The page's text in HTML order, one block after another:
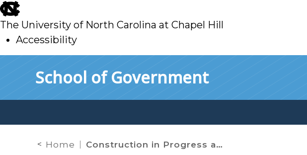
skip
to
main
The University of North Carolina at Chapel Hill
Accessibility
School of Government
Home Construction in Progress and Property Tax Exemptions